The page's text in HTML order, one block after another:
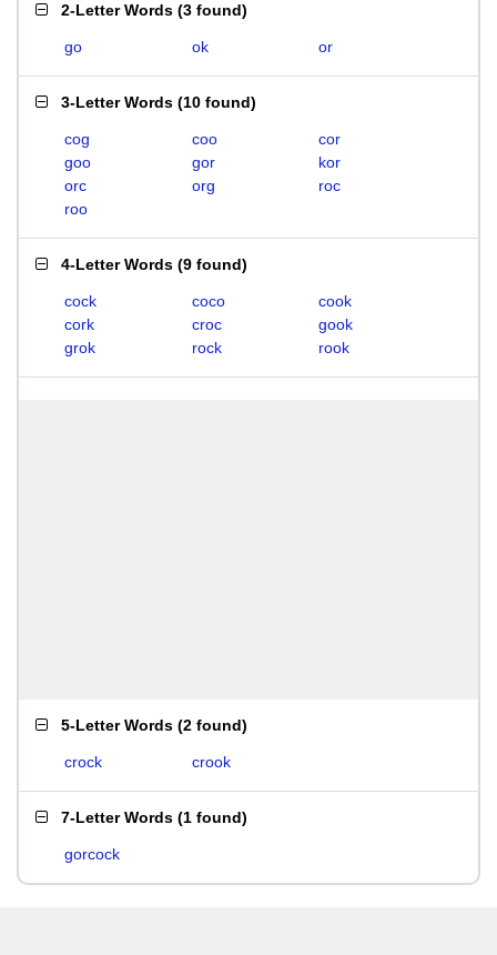
2-Letter Words (3 found)
go ok or
3-Letter Words (10 found)
cog coo
cor
goo
gor
kor
orc
org
roc
roo
4-Letter Words (9 found)
cock coco
cook
cork
croc
gook
grok
rock rook
5-Letter Words (2 found)
crock crook
7-Letter Words (1 found)
gorcock